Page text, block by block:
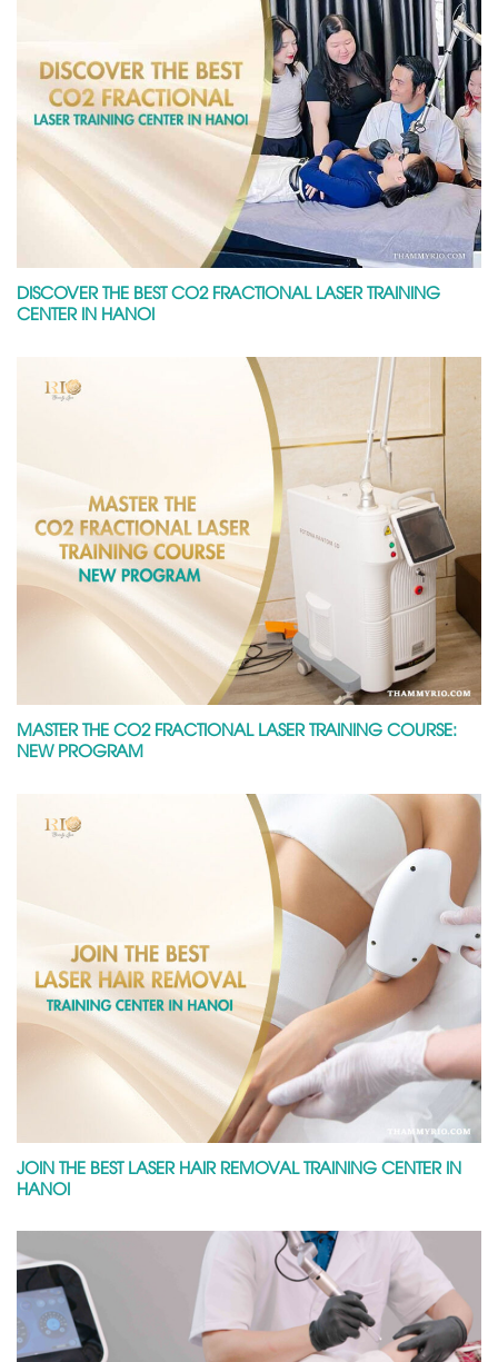
DISCOVER THE BEST CO2 FRACTIONAL LASER TRAINING
CENTER IN HANOI
MASTER THE CO2 FRACTIONAL LASER TRAINING COURSE:
NEW PROGRAM
JOIN THE BEST LASER HAIR REMOVAL TRAINING CENTER IN
HANOI